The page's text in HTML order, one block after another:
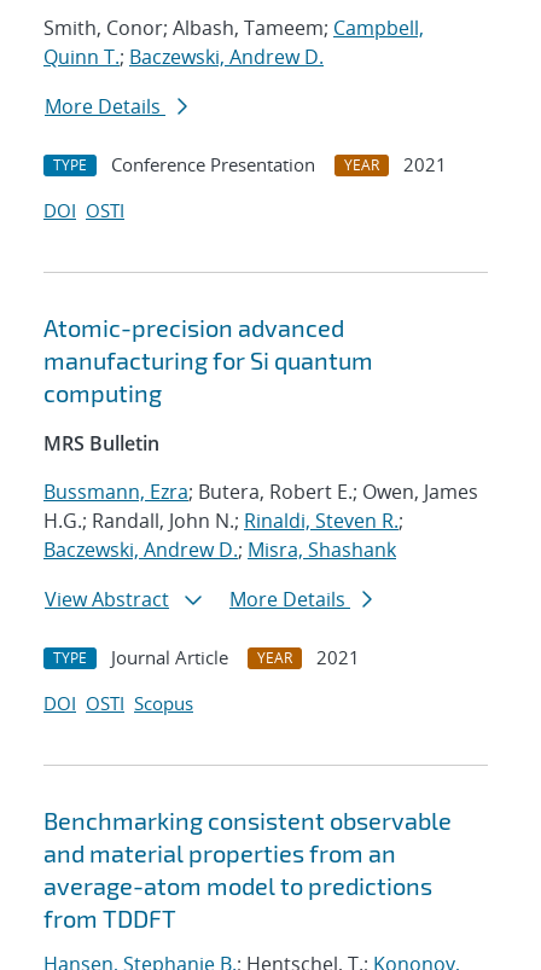
Smith, Conor; Albash, Tameem; Campbell,
Quinn T.; Baczewski, Andrew D.
More Details
TYPE Conference Presentation YEAR
2021
DOI OSTI
Atomic-precision advanced
manufacturing for Si quantum
computing
MRS Bulletin
Bussmann, Ezra; Butera, Robert E.; Owen, James
H.G.; Randall, John N.; Rinaldi, Steven R.;
Baczewski, Andrew D.; Misra, Shashank
View Abstract
More Details
TYPE Journal Article YEAR
2021
DOI OSTI Scopus
Benchmarking consistent observable
and material properties from an
average-atom model to predictions
from TDDFT
Hansen, Stephanie B.; Hentschel, T.; Kononov,